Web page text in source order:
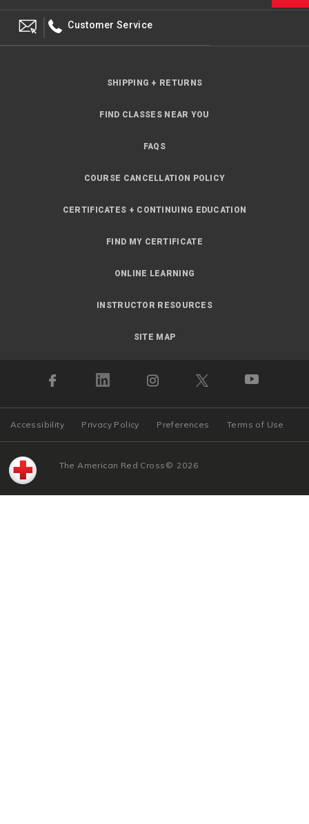
Customer Service
SHIPPING + RETURNS
FIND CLASSES NEAR YOU
FAQS
COURSE CANCELLATION POLICY
CERTIFICATES + CONTINUING EDUCATION
FIND MY CERTIFICATE
ONLINE LEARNING
INSTRUCTOR RESOURCES
SITE MAP
Accessibility Privacy Policy Preferences Terms of Use
© 2026
The American Red Cross